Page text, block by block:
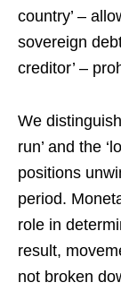
country’ –
sovereign
creditor’ –
We
run’ and the
positions
period.
role in
result,
not broken